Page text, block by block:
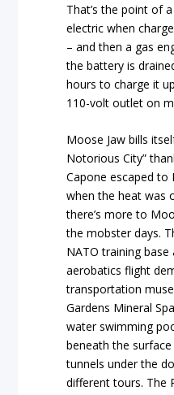
That’s the point of
electric when
– and then a gas
the battery is
hours to charge it
110-volt outlet on
Moose Jaw bills
Notorious City”
Capone escaped to
when the heat was
there’s more to
the mobster days.
NATO training base
aerobatics flight
transportation
Gardens Mineral
water swimming
beneath the
tunnels under the
different tours. The